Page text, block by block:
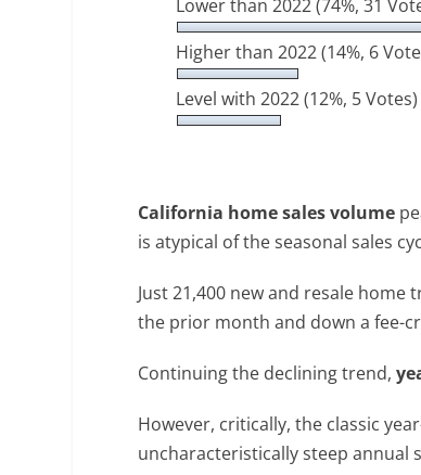
Lower than 2022(74%, 31
Higher than 2022(14%, 6
Level with 2022(12%, 5 Votes)
California home sales volume
is atypical of the seasonal sales
Just 21,400 new and resale
the prior month and down a fee-
Continuing the declining trend,
However, critically, the classic
uncharacteristically steep annual